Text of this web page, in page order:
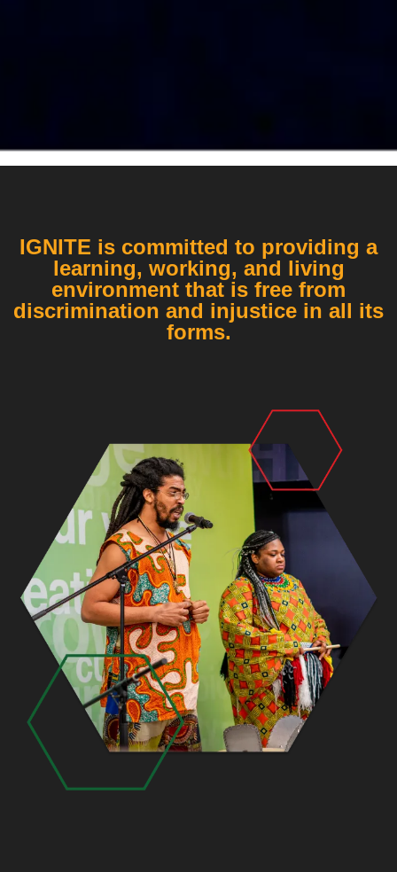
IGNITE is committed to providing a
learning, working, and living
environment that is free from
discrimination and injustice in all its
forms.